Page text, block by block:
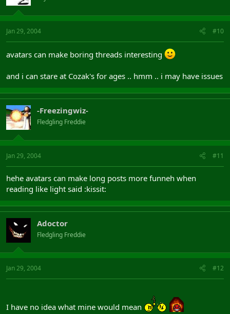
Jan 29, 2004 #10
avatars can make boring threads interesting
and i can stare at Cozak's for ages .. hmm .. i may have issues
-Freezingwiz-
Fledgling Freddie
Jan 29, 2004 #11
hehe avatars can make long posts more funneh when
reading like light said :kissit:
Adoctor
Fledgling Freddie
Jan 29, 2004 #12
I have no idea what mine would mean